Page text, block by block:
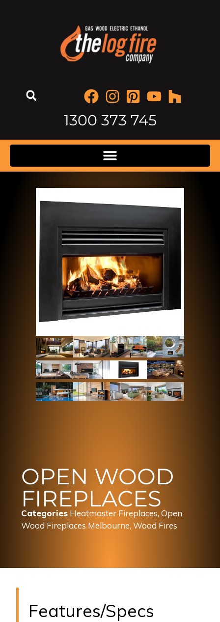
1300 373 745
OPEN WOOD
FIREPLACES
Categories Heatmaster Fireplaces,Open
Wood Fireplaces Melbourne,Wood Fires
Features/Specs